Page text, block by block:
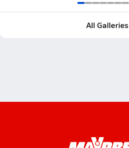
All Galleries